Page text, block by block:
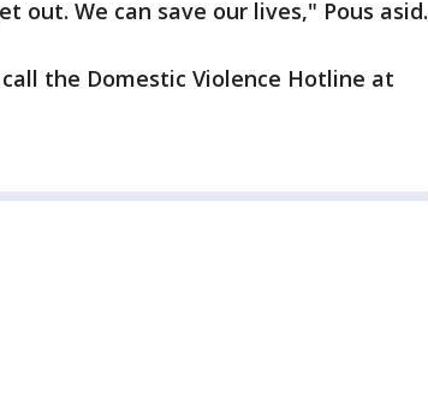
out. We can save our lives," Pous asid.
the Domestic Violence Hotline at